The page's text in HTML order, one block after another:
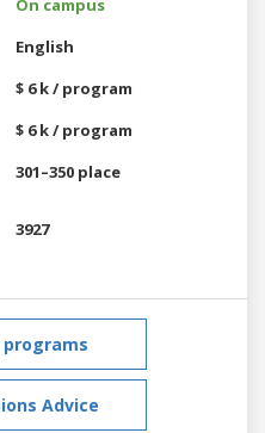
On campus
English
$ 6 k / program
$ 6 k / program
301–350 place
3927
programs
Advice